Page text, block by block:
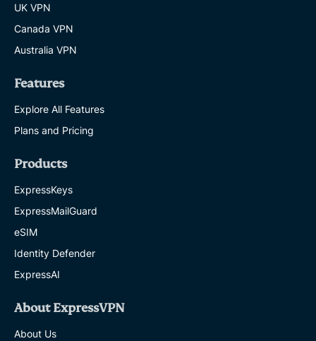
UK VPN
Canada VPN
Australia VPN
Features
Explore All Features
Plans and Pricing
Products
ExpressKeys
ExpressMailGuard
eSIM
Identity Defender
ExpressAI
About ExpressVPN
About Us